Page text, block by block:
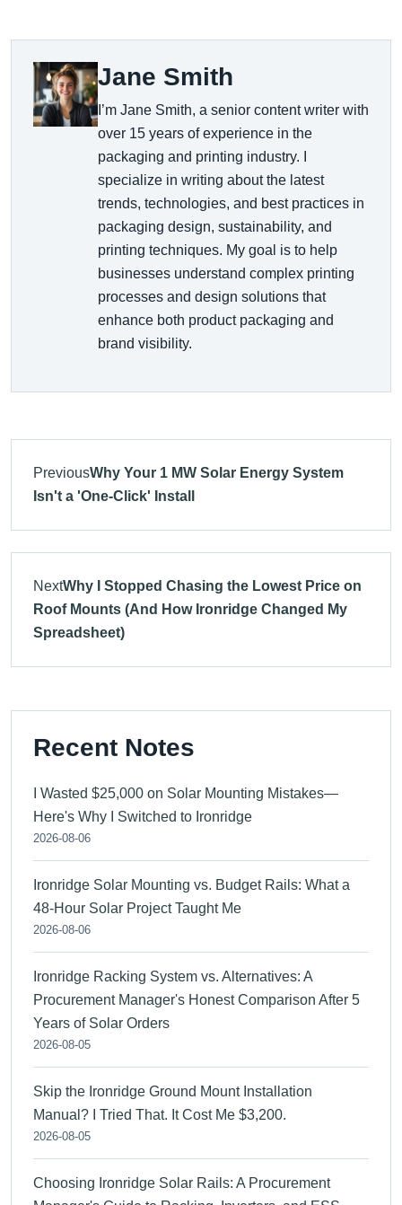
Jane Smith
I’m Jane Smith, a senior content writer with
over 15 years of experience in the
packaging and printing industry. I
specialize in writing about the latest
trends, technologies, and best practices in
packaging design, sustainability, and
printing techniques. My goal is to help
businesses understand complex printing
processes and design solutions that
enhance both product packaging and
brand visibility.
PreviousWhy Your 1 MW Solar Energy System
Isn't a 'One-Click' Install
NextWhy I Stopped Chasing the Lowest Price on
Roof Mounts (And How Ironridge Changed My
Spreadsheet)
Recent Notes
I Wasted $25,000 on Solar Mounting Mistakes—
Here's Why I Switched to Ironridge
2026-08-06
Ironridge Solar Mounting vs. Budget Rails: What a
48-Hour Solar Project Taught Me
2026-08-06
Ironridge Racking System vs. Alternatives: A
Procurement Manager's Honest Comparison After 5
Years of Solar Orders
2026-08-05
Skip the Ironridge Ground Mount Installation
Manual? I Tried That. It Cost Me $3,200.
2026-08-05
Choosing Ironridge Solar Rails: A Procurement